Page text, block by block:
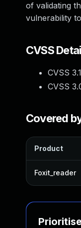
of validating
vulnerability
CVSS
CVSS
CVSS
Covered
Product
Foxit_reader